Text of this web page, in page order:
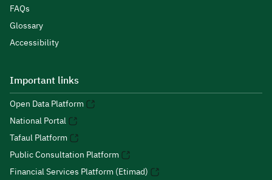
FAQs
Glossary
Accessibility
Important links
Open Data Platform
National Portal
Tafaul Platform
Public Consultation Platform
Financial Services Platform (Etimad)